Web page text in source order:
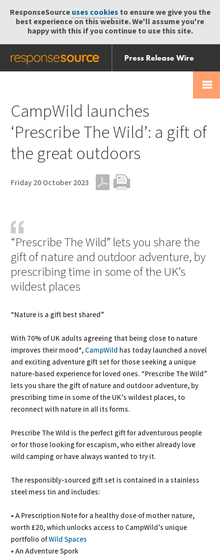
ResponseSourceuses cookies to ensure we give you the
best experience on this website. We'll assume you're
happy with this if you continue to use this site.
Press Release Wire
Send
Help Centre
CampWild launches
‘Prescribe The Wild’: a gift of
the great outdoors
Friday 20 October 2023
“Prescribe The Wild” lets you share the
gift of nature and outdoor adventure, by
prescribing time in some of the UK’s
wildest places
“Nature is a gift best shared”
With 70% of UK adults agreeing that being close to nature
improves their mood*, CampWild has today launched a novel
and exciting adventure gift set for those seeking a unique
nature-based experience for loved ones. “Prescribe The Wild”
lets you share the gift of nature and outdoor adventure, by
prescribing time in some of the UK’s wildest places, to
reconnect with nature in all its forms.
Prescribe The Wild is the perfect gift for adventurous people
or for those looking for escapism, who either already love
wild camping or have always wanted to try it.
The responsibly-sourced gift set is contained in a stainless
steel mess tin and includes:
• A Prescription Note for a healthy dose of mother nature,
worth £20, which unlocks access to CampWild’s unique
portfolio ofWild Spaces
• An Adventure Spork